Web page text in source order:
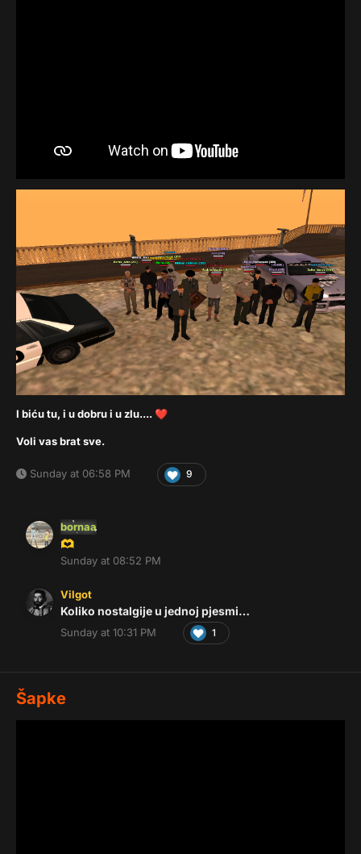
I biću tu, i u dobru i u zlu.... ❤️
Voli vas brat sve.
Sunday at 06:58 PM 9
bornaa
🫶
Sunday at 08:52 PM
Vilgot
Koliko nostalgije u jednoj pjesmi…
Sunday at 10:31 PM 1
Šapke